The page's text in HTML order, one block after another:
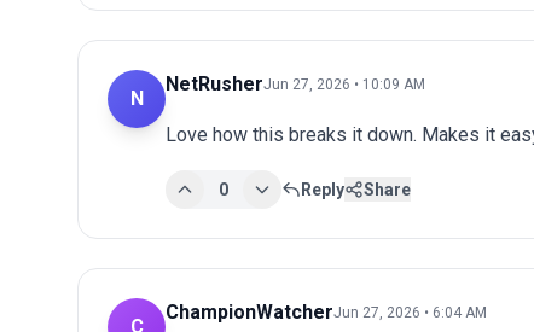
N
NetRusherJun 27, 2026 • 10:09 AM
Love how this breaks it down. Makes it
0 Reply Share
C
ChampionWatcherJun 27, 2026 • 6:04 AM